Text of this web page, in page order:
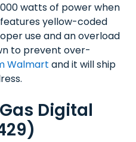
watts of power when
yellow-coded
use and an overload
to prevent over-
Walmart and it will ship
Digital